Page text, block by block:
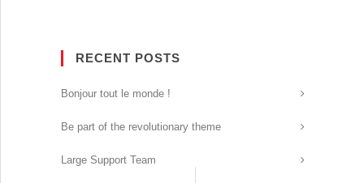
RECENT POSTS
Bonjour tout le monde !
Be part of the revolutionary theme
Large Support Team